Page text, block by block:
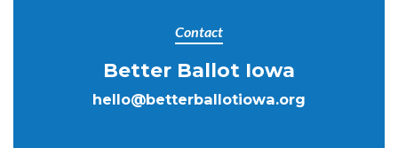
Contact
Better Ballot Iowa
hello@betterballotiowa.org